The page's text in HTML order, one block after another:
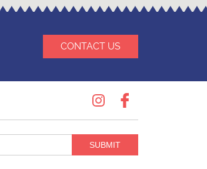
CONTACT US
InstagramFacebook
SUBMIT